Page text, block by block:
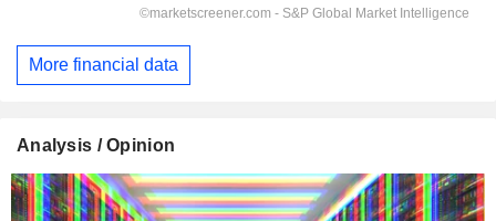
More financial data
Analysis / Opinion